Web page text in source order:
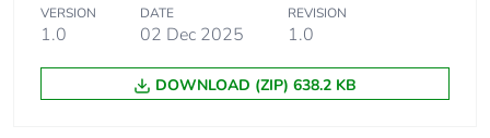
VERSION
1.0
DATE
02 Dec 2025
REVISION
1.0
DOWNLOAD (ZIP) 638.2 KB